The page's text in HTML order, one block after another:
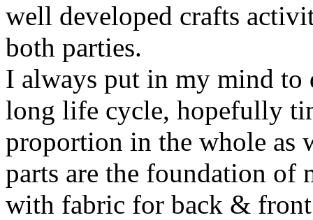
well developed crafts
both parties.
I always put in my mind to
long life cycle, hopefully
proportion in the whole as
parts are the foundation of
with fabric for back &